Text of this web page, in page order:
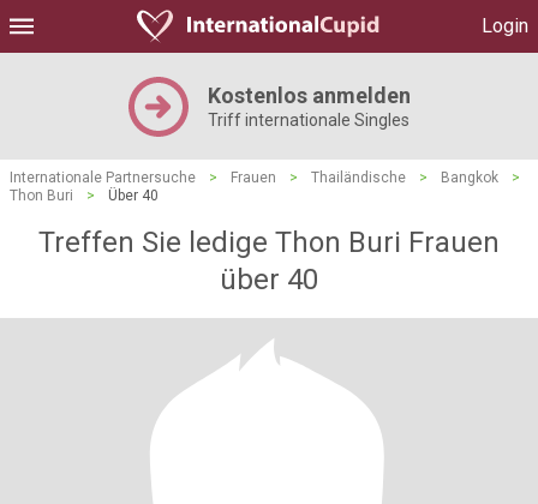
Login
Kostenlos anmelden
Triff internationale Singles
Internationale Partnersuche > Frauen > Thailändische > Bangkok
>
Thon Buri
> Über 40
Treffen Sie ledige Thon Buri Frauen
über 40